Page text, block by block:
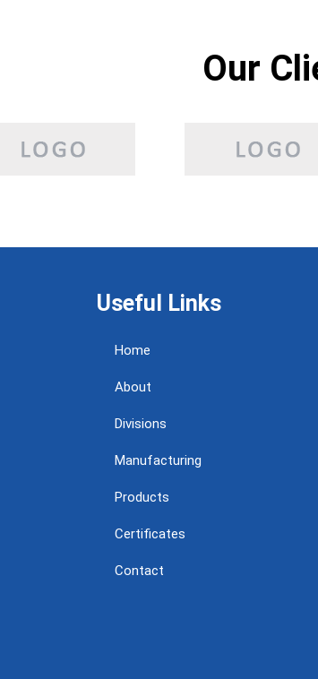
Our
Useful Links
Home
About
Divisions
Manufacturing
Products
Certificates
Contact